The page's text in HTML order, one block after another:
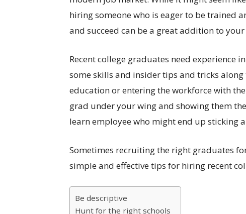
hiring someone who is eager to be trained
and succeed can be a great addition to
Recent college graduates need experience
some skills and insider tips and tricks
education or entering the workforce with
grad under your wing and showing them
learn employee who might end up sticking
Sometimes recruiting the right graduates
simple and effective tips for hiring recent
Be descriptive
Hunt for the right schools